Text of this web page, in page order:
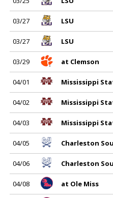
03/27 LSU
03/27 LSU
03/29 at Clemson
04/01 Mississippi
04/02 Mississippi
04/03 Mississippi
04/05 Charleston
04/06 Charleston
04/08 at Ole Miss